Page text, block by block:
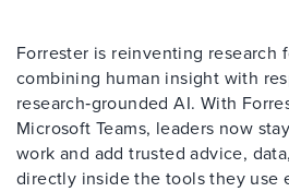
Forrester is reinventing research
combining human insight with
research‑grounded AI. With
Microsoft Teams, leaders now
work and add trusted advice,
directly inside the tools they use